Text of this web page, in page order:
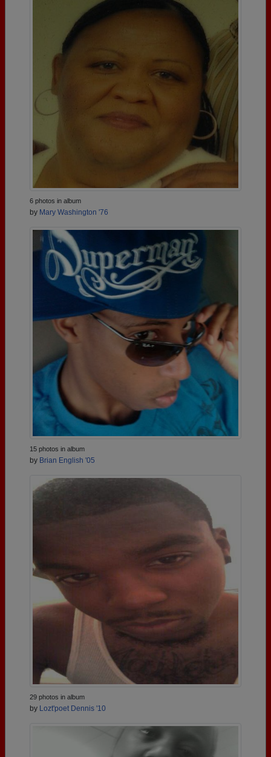
6 photos in album
by Mary Washington '76
15 photos in album
by Brian English '05
29 photos in album
by Lozt'poet Dennis '10